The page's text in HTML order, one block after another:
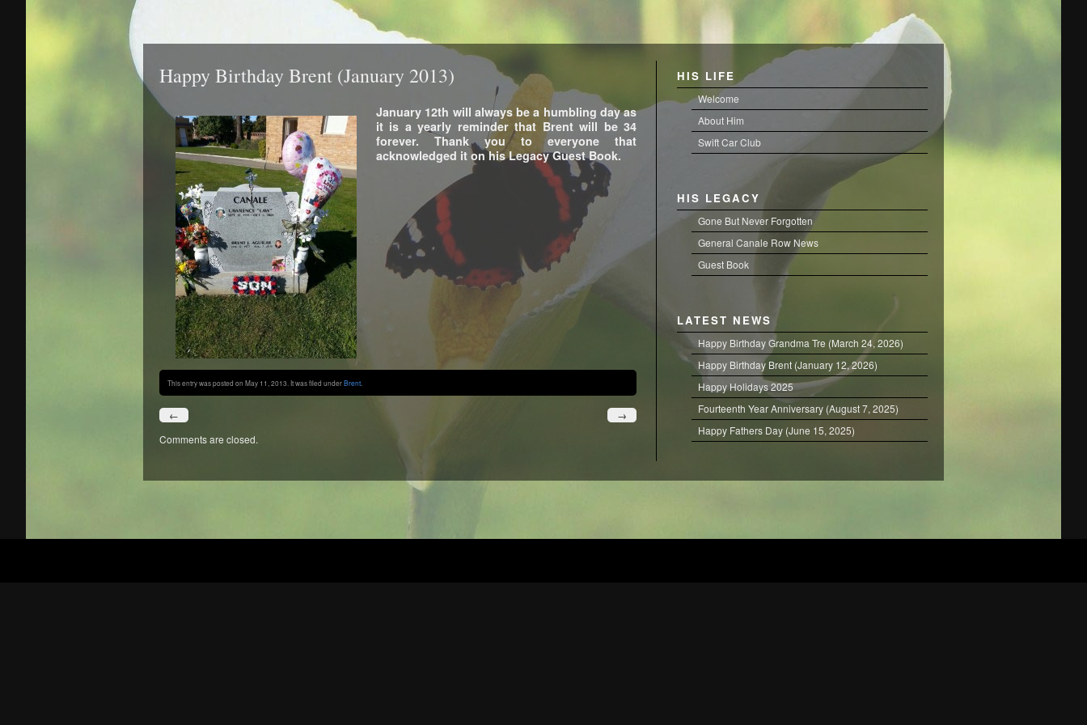
Happy Birthday Brent (January 2013)
January 12th will always be a humbling day as
it is a yearly reminder that Brent will be 34
forever. Thank you to everyone that
acknowledged it on his Legacy Guest Book.
This entry was posted on May 11, 2013. It was filed underBrent
→
←
Comments are closed.
HIS LIFE
Welcome
About Him
Swift Car Club
HIS LEGACY
Gone But Never Forgotten
General Canale Row News
Guest Book
LATEST NEWS
Happy Birthday Grandma Tre (March 24, 2026)
Happy Birthday Brent (January 12, 2026)
Happy Holidays 2025
Fourteenth Year Anniversary (August 7, 2025)
Happy Fathers Day (June 15, 2025)